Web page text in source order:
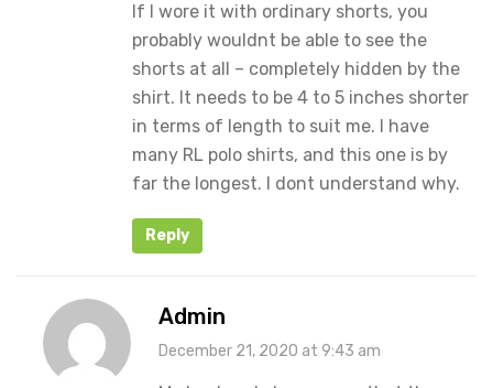
If I wore it with ordinary shorts, you
probably wouldnt be able to see the
shorts at all – completely hidden by the
shirt. It needs to be 4 to 5 inches shorter
in terms of length to suit me. I have
many RL polo shirts, and this one is by
far the longest. I dont understand why.
Reply
Admin
December 21, 2020 at 9:43 am